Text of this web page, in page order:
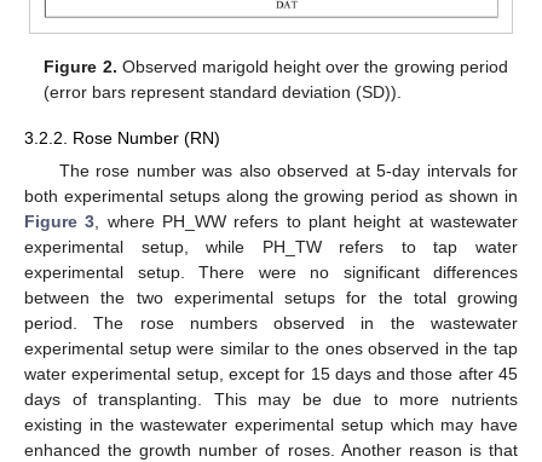
Figure 2. Observed marigold height over the growing period
(error bars represent standard deviation (SD)).
3.2.2. Rose Number (RN)
The rose number was also observed at 5-day intervals for
both experimental setups along the growing period as shown in
Figure 3, where PH_WW refers to plant height at wastewater
experimental setup, while PH_TW refers to tap water
experimental setup. There were no significant differences
between the two experimental setups for the total growing
period. The rose numbers observed in the wastewater
experimental setup were similar to the ones observed in the tap
water experimental setup, except for 15 days and those after 45
days of transplanting. This may be due to more nutrients
existing in the wastewater experimental setup which may have
enhanced the growth number of roses. Another reason is that